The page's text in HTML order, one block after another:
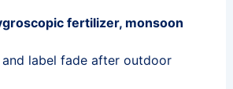
fertilizer, monsoon
and label fade after outdoor